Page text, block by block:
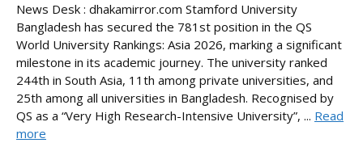
News Desk : dhakamirror.com Stamford University
Bangladesh has secured the 781st position in the QS
World University Rankings: Asia 2026, marking a significant
milestone in its academic journey. The university ranked
244th in South Asia, 11th among private universities, and
25th among all universities in Bangladesh. Recognised by
QS as a “Very High Research-Intensive University”, ... Read
more